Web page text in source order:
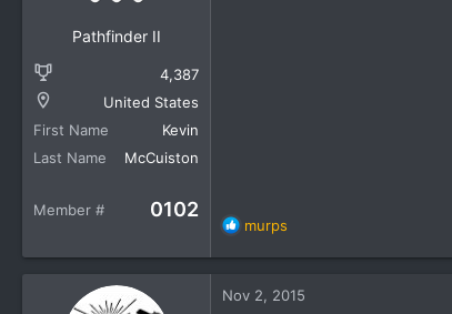
Pathfinder II
4,387
United States
First Name
Kevin
Last Name
McCuiston
Member # 0102
R
t
murps
Nov 2, 2015